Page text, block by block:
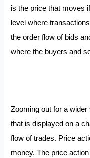
is the price that moves
level where
the order flow of bids
where the buyers and
Zooming out for a
that is displayed on a
flow of trades. Price
money. The price